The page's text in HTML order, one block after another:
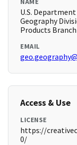
U.S. Department
Geography
Products Branch
EMAIL
Access & Use
LICENSE
https://
0/